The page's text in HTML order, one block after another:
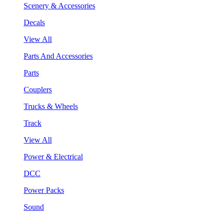
Scenery & Accessories
Decals
View All
Parts And Accessories
Parts
Couplers
Trucks & Wheels
Track
View All
Power & Electrical
DCC
Power Packs
Sound